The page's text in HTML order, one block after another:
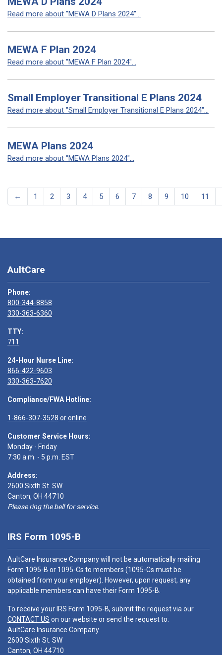
Read more about "MEWA D Plans 2024"...
MEWA F Plan 2024
Read more about "MEWA F Plan 2024"...
Small Employer Transitional E Plans 2024
Read more about "Small Employer Transitional E Plans 2024"...
MEWA Plans 2024
Read more about "MEWA Plans 2024"...
← 1 2 3 4 5 6 7 8 9 10 11
AultCare
Phone:
800-344-8858
330-363-6360
TTY:
711
24-Hour Nurse Line:
866-422-9603
330-363-7620
Compliance/FWA Hotline:
1-866-307-3528 oronline
Customer Service Hours:
Monday - Friday
7:30 a.m. - 5 p.m. EST
Address:
2600 Sixth St. SW
Canton, OH 44710
Please ring the bell for service.
IRS Form 1095-B
AultCare Insurance Company will not be automatically mailing
Form 1095-B or 1095-Cs to members (1095-Cs must be
obtained from your employer). However, upon request, any
applicable members can have their Form 1095-B.
To receive your IRS Form 1095-B, submit the request via our
CONTACT US on our website or send the request to:
AultCare Insurance Company
2600 Sixth St. SW
Canton, OH 44710